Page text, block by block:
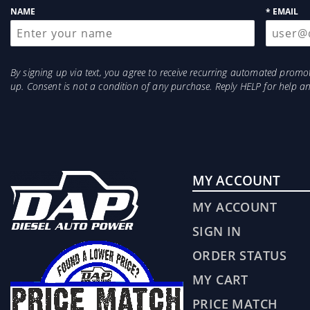
NAME * EMAIL
By signing up via text, you agree to receive recurring automated
up. Consent is not a condition of any purchase. Reply HELP for help
MY ACCOUNT
MY ACCOUNT
SIGN IN
ORDER STATUS
MY CART
PRICE MATCH